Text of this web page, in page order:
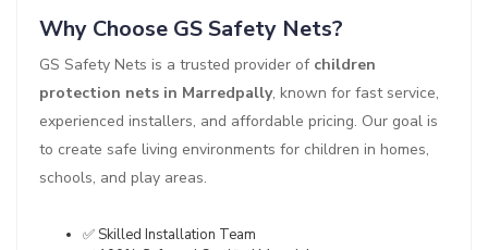
Why Choose GS Safety Nets?
GS Safety Nets is a trusted provider of children
protection nets in Marredpally, known for fast service,
experienced installers, and affordable pricing. Our goal is
to create safe living environments for children in homes,
schools, and play areas.
✅ Skilled Installation Team